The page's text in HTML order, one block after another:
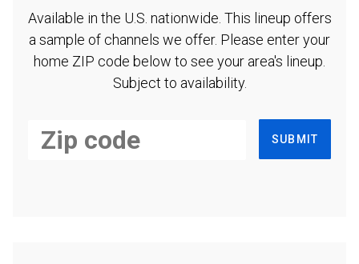
Available in the U.S. nationwide. This lineup offers
a sample of channels we offer. Please enter your
home ZIP code below to see your area's lineup.
Subject to availability.
SUBMIT